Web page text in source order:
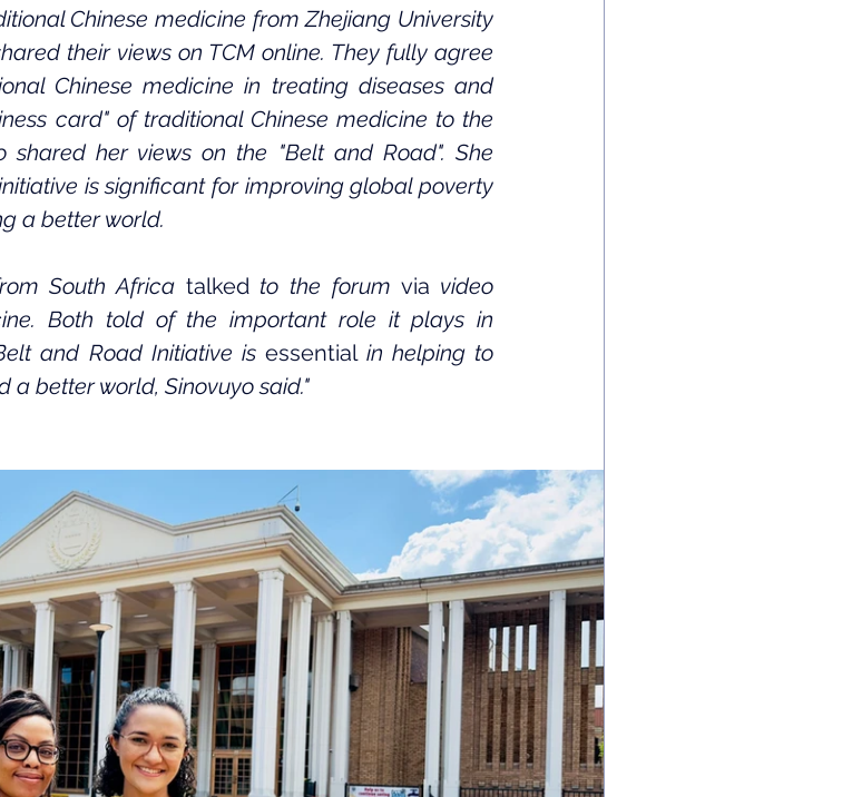
Chinese medicine from Zhejiang University
their views on TCM online. They fully agree
Chinese medicine in treating diseases and
card" of traditional Chinese medicine to the
shared her views on the "Belt and Road". She
is significant for improving global poverty
a better world.
South Africa talked to the forum via video
Both told of the important role it plays in
and Road Initiative is essential in helping to
better world, Sinovuyo said."